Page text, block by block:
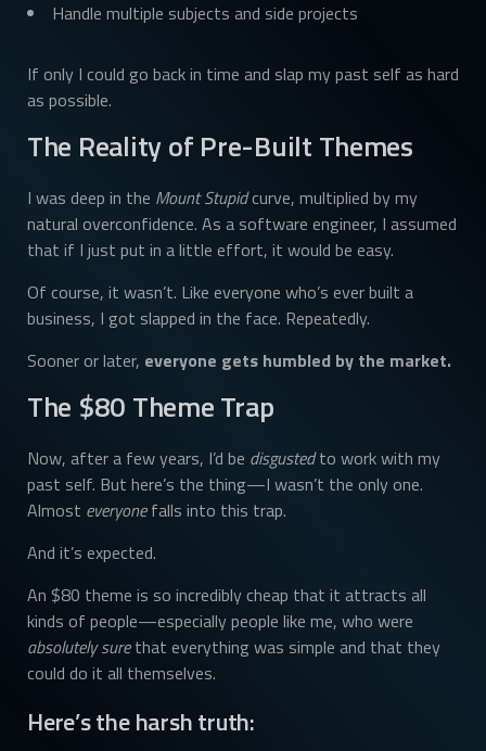
Handle multiple subjects and side projects
If only I could go back in time and slap my past self as hard
as possible.
The Reality of Pre-Built Themes
I was deep in the Mount Stupidcurve, multiplied by my
natural overconfidence. As a software engineer, I assumed
that if I just put in a little effort, it would be easy.
Of course, it wasn’t. Like everyone who’s ever built a
business, I got slapped in the face. Repeatedly.
Sooner or later, everyone gets humbled by the market.
The $80 Theme Trap
Now, after a few years, I’d be disgustedto work with my
past self. But here’s the thing—I wasn’t the only one.
Almost everyonefalls into this trap.
And it’s expected.
An $80 theme is so incredibly cheap that it attracts all
kinds of people—especially people like me, who were
absolutely surethat everything was simple and that they
could do it all themselves.
Here’s the harsh truth: